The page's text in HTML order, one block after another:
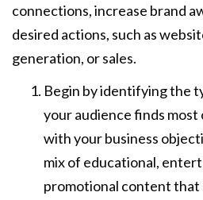
connections, increase brand
desired actions, such as
generation, or sales.
Begin by identifying the
your audience finds most
with your business
mix of educational,
promotional content that